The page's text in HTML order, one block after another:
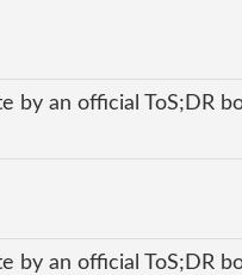
by an official ToS;DR
by an official ToS;DR